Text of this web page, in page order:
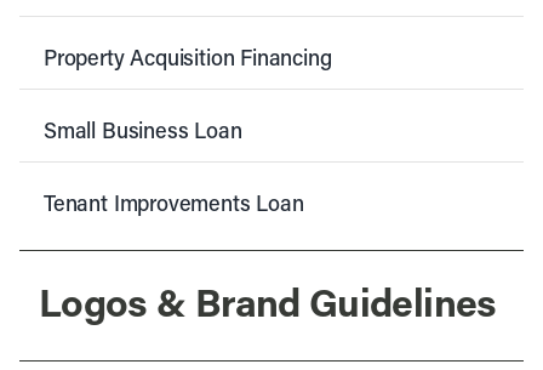
Property Acquisition Financing
Small Business Loan
Tenant Improvements Loan
Logos & Brand Guidelines